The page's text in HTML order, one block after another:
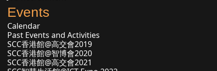
Events
Calendar
Past Events and Activities
SCC香港館@高交會2019
SCC香港館@智博會2020
SCC香港館@高交會2021